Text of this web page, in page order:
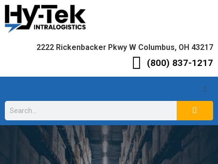
2222 Rickenbacker Pkwy W Columbus, OH 43217
(800) 837-1217